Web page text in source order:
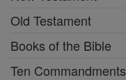
Old Testament
Books of the Bible
Ten Commandments